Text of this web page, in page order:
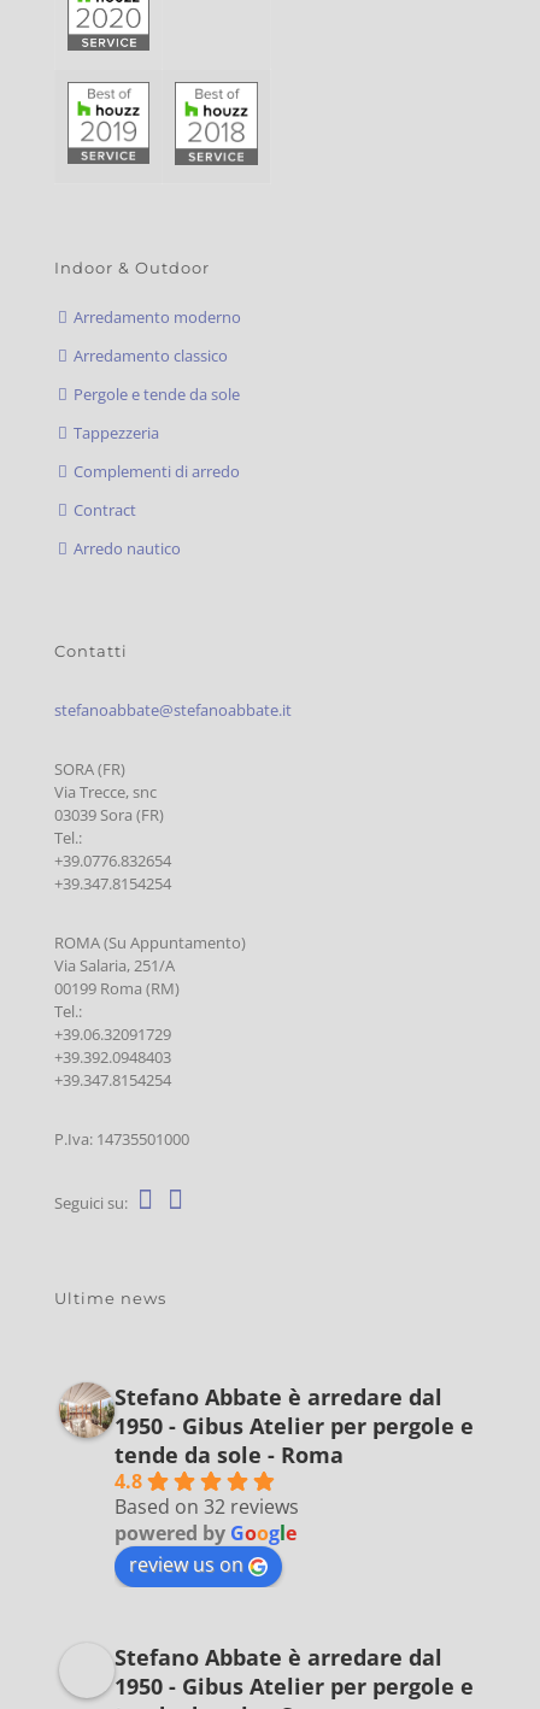
Indoor & Outdoor
Arredamento moderno
Arredamento classico
Pergole e tende da sole
Tappezzeria
Complementi di arredo
Contract
Arredo nautico
Contatti
stefanoabbate@stefanoabbate.it
SORA (FR)
Via Trecce, snc
03039 Sora (FR)
Tel.:
+39.0776.832654
+39.347.8154254
ROMA (Su Appuntamento)
Via Salaria, 251/A
00199 Roma (RM)
Tel.:
+39.06.32091729
+39.392.0948403
+39.347.8154254
P.Iva: 14735501000
Seguici su:
Ultime news
Stefano Abbate è arredare dal
1950 - Gibus Atelier per pergole e
tende da sole - Roma
4.8
Based on 32 reviews
powered by Google
review us on
Stefano Abbate è arredare dal
1950 - Gibus Atelier per pergole e